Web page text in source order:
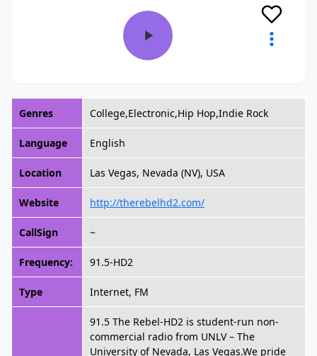
Genres College,Electronic,Hip Hop,Indie Rock
Language English
Location Las Vegas, Nevada (NV), USA
Website http://therebelhd2.com/
CallSign ~
Frequency: 91.5-HD2
Type Internet, FM
91.5 The Rebel-HD2 is student-run non-
commercial radio from UNLV – The
University of Nevada, Las Vegas.We pride